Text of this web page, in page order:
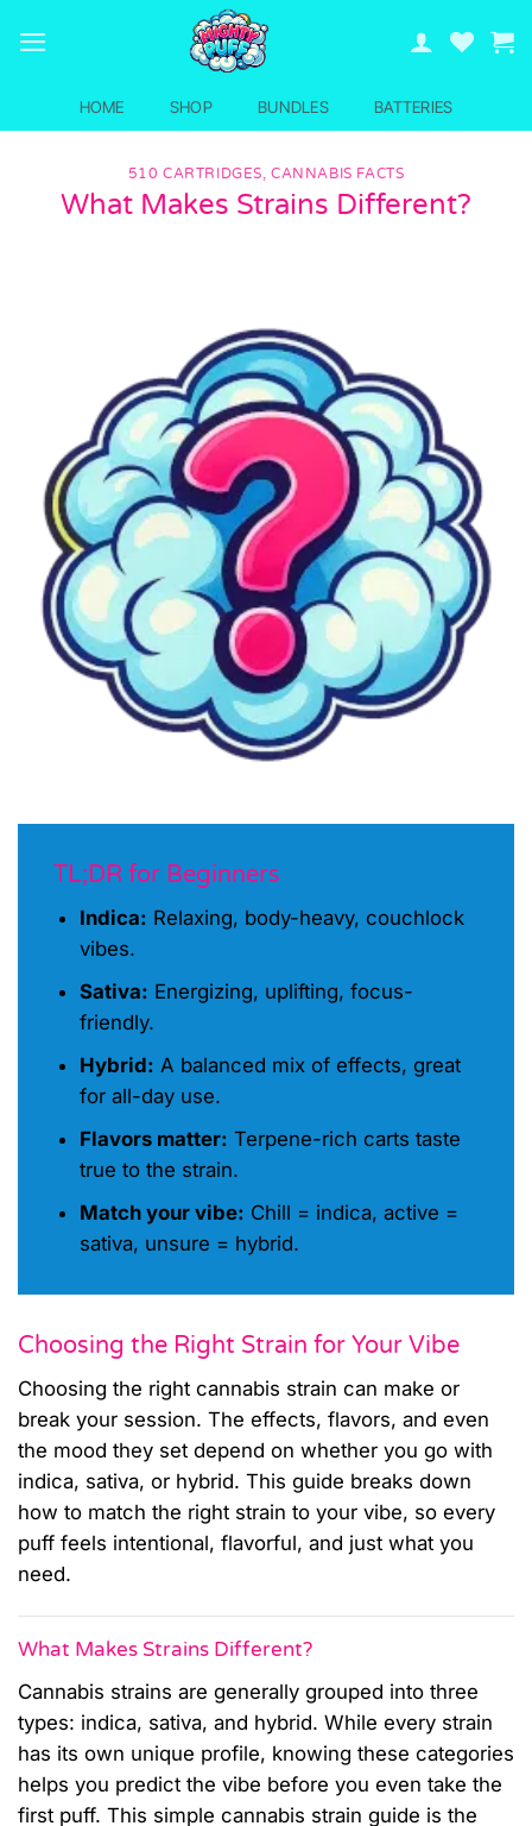
HOME SHOP BUNDLES BATTERIES
510 CARTRIDGES,CANNABIS FACTS
What Makes Strains Different?
TL;DR for Beginners
Indica: Relaxing, body-heavy, couchlock
vibes.
Sativa: Energizing, uplifting, focus-
friendly.
Hybrid: A balanced mix of effects, great
for all-day use.
Flavors matter: Terpene-rich carts taste
true to the strain.
Match your vibe: Chill = indica, active =
sativa, unsure = hybrid.
Choosing the Right Strain for Your Vibe
Choosing the right cannabis strain can make or
break your session. The effects, flavors, and even
the mood they set depend on whether you go with
indica, sativa, or hybrid. This guide breaks down
how to match the right strain to your vibe, so every
puff feels intentional, flavorful, and just what you
need.
What Makes Strains Different?
Cannabis strains are generally grouped into three
types: indica, sativa, and hybrid. While every strain
has its own unique profile, knowing these categories
helps you predict the vibe before you even take the
first puff. This simple cannabis strain guide is the